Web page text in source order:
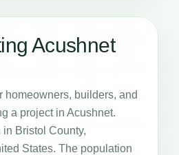
Acushnet
homeowners, builders, and
a project in Acushnet.
Bristol County,
States. The population